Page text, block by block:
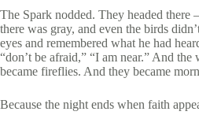
The Spark nodded. They headed
there was gray, and even the birds
eyes and remembered what he had
“don’t be afraid,” “I am near.” And
became fireflies. And they became
Because the night ends when faith